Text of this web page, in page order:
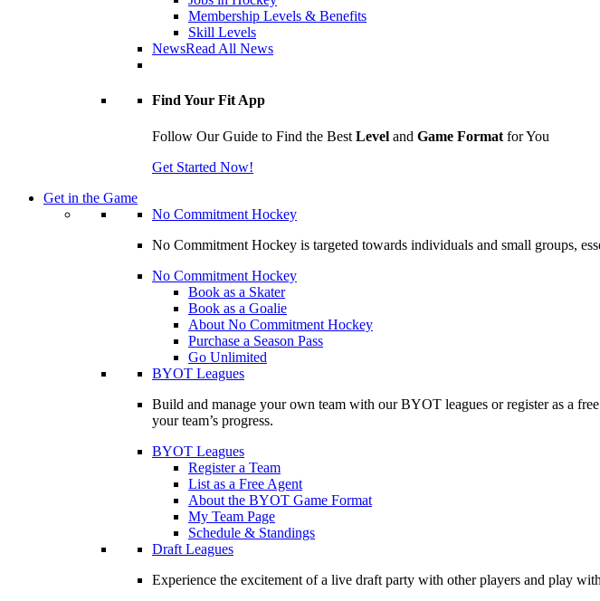
Membership Levels & Benefits
Skill Levels
NewsRead All News
Find Your Fit App
Follow Our Guide to Find the Best Level and Game Format for You
Get Started Now!
Get in the Game
No Commitment Hockey
No Commitment Hockey is targeted towards individuals and small groups,
No Commitment Hockey
Book as a Skater
Book as a Goalie
About No Commitment Hockey
Purchase a Season Pass
Go Unlimited
BYOT Leagues
Build and manage your own team with our BYOT leagues or register as a
your team’s progress.
BYOT Leagues
Register a Team
List as a Free Agent
About the BYOT Game Format
My Team Page
Schedule & Standings
Draft Leagues
Experience the excitement of a live draft party with other players and play